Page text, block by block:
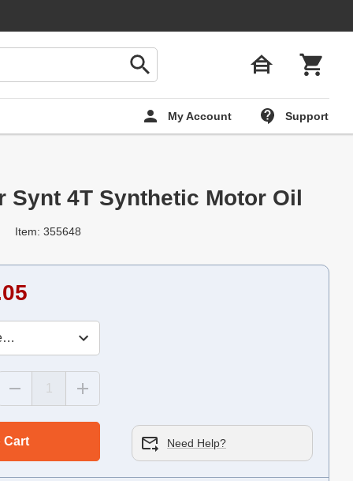
My Account Support
Synt 4T Synthetic Motor Oil
Item: 355648
Cart Need Help?